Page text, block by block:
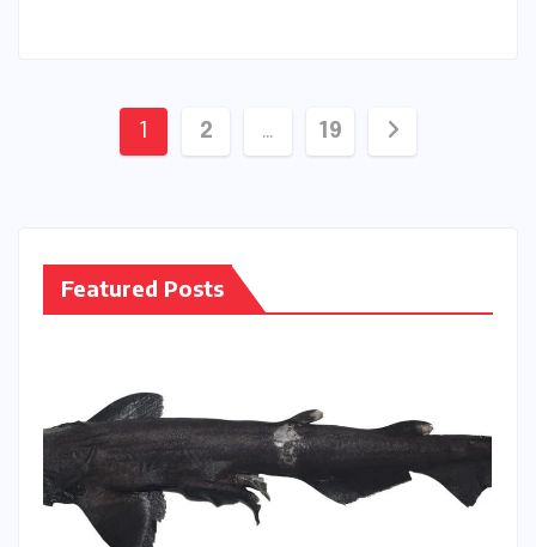
Posts
1 2 … 19
Featured Posts